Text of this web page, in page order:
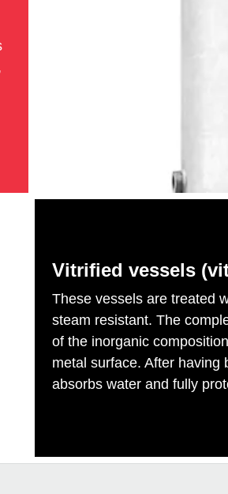
Vitrified vessels
These vessels are treated
steam resistant. The
of the inorganic
metal surface. After having
absorbs water and fully